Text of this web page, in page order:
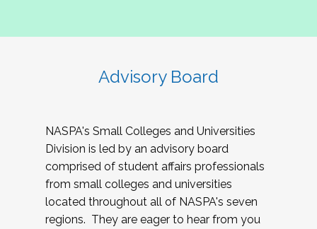
Advisory Board
NASPA's Small Colleges and Universities
Division is led by an advisory board
comprised of student affairs professionals
from small colleges and universities
located throughout all of NASPA's seven
regions. They are eager to hear from you